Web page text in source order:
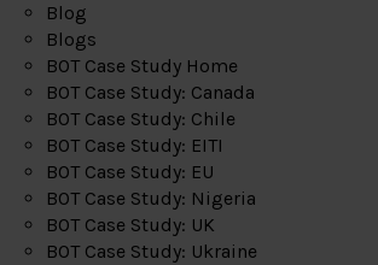
Blog
Blogs
BOT Case Study Home
BOT Case Study: Canada
BOT Case Study: Chile
BOT Case Study: EITI
BOT Case Study: EU
BOT Case Study: Nigeria
BOT Case Study: UK
BOT Case Study: Ukraine